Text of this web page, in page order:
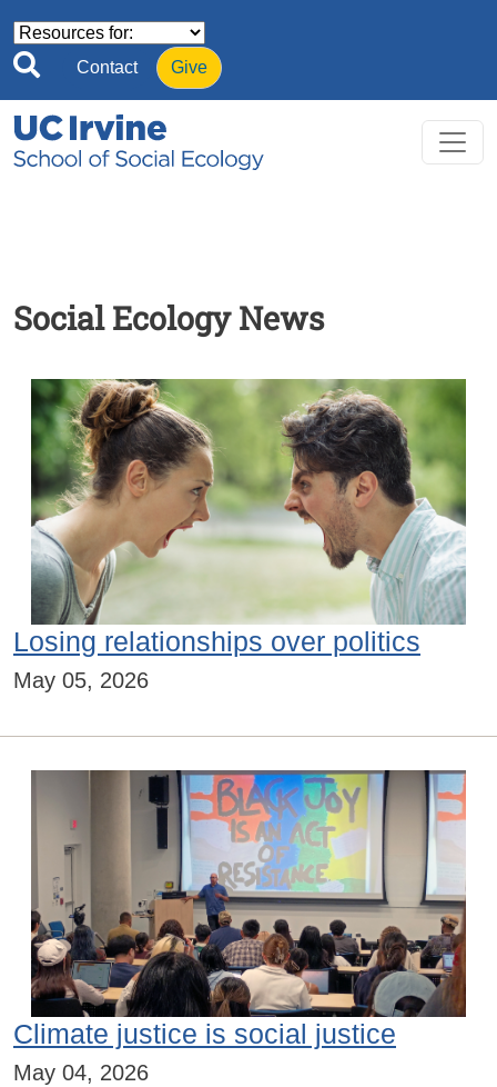
Contact Give
Social Ecology News
Losing relationships over politics
May 05, 2026
Climate justice is social justice
May 04, 2026